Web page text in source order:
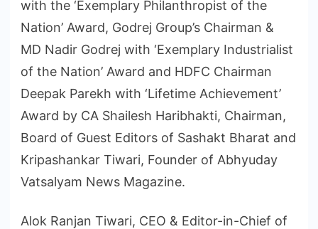
with the ‘Exemplary Philanthropist of the
Nation’ Award, Godrej Group’s Chairman &
MD Nadir Godrej with ‘Exemplary Industrialist
of the Nation’ Award and HDFC Chairman
Deepak Parekh with ‘Lifetime Achievement’
Award by CA Shailesh Haribhakti, Chairman,
Board of Guest Editors of Sashakt Bharat and
Kripashankar Tiwari, Founder of Abhyuday
Vatsalyam News Magazine.
Alok Ranjan Tiwari, CEO & Editor-in-Chief of